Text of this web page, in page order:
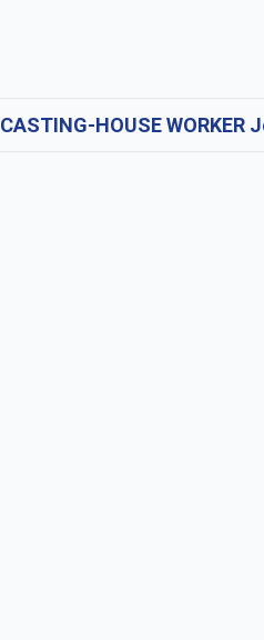
CASTING-HOUSE WORKER